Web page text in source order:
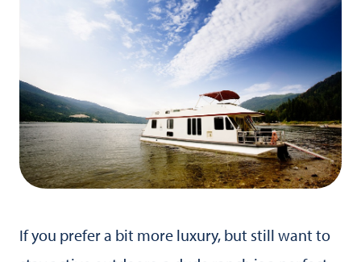
If you prefer a bit more luxury, but still want to